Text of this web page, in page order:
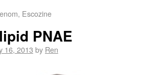
Escozine
PNAE
16, 2013 by Ren